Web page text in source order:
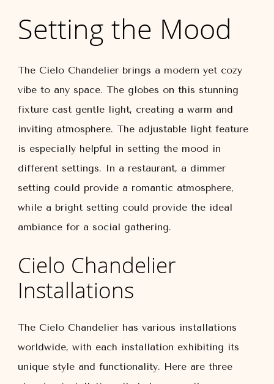
Setting the Mood
The Cielo Chandelier brings a modern yet cozy
vibe to any space. The globes on this stunning
fixture cast gentle light, creating a warm and
inviting atmosphere. The adjustable light feature
is especially helpful in setting the mood in
different settings. In a restaurant, a dimmer
setting could provide a romantic atmosphere,
while a bright setting could provide the ideal
ambiance for a social gathering.
Cielo Chandelier
Installations
The Cielo Chandelier has various installations
worldwide, with each installation exhibiting its
unique style and functionality. Here are three